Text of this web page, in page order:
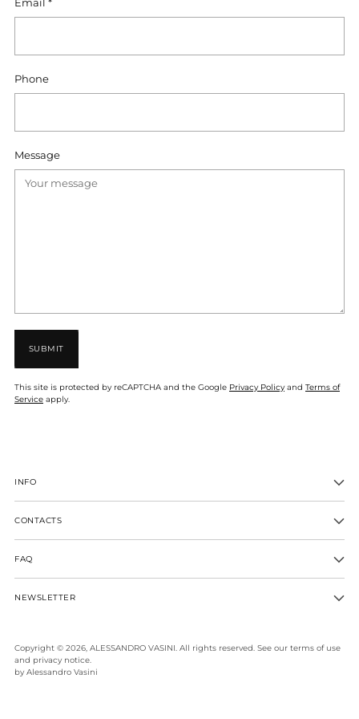
Phone
Message
SUBMIT
This site is protected by reCAPTCHA and the Google Privacy Policyand Terms of
Service apply.
INFO
CONTACTS
FAQ
NEWSLETTER
Copyright © 2026, ALESSANDRO VASINI. All rights reserved. See our terms of use
and privacy notice.
by Alessandro Vasini